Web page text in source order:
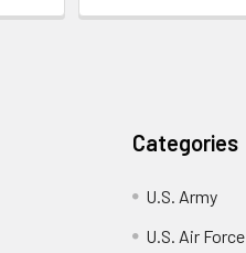
Categories
U.S. Army
U.S. Air Force